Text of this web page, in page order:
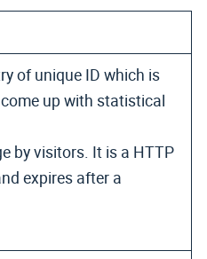
of unique ID which is
up with statistical
by visitors. It is a HTTP
expires after a